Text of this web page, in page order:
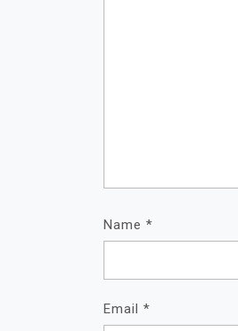
Name *
Email *